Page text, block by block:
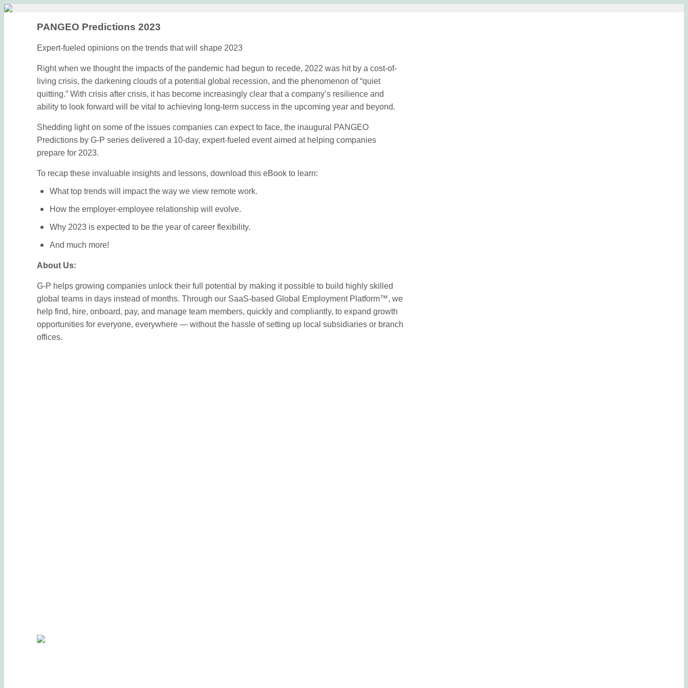
PANGEO Predictions 2023
Expert-fueled opinions on the trends that will shape 2023
Right when we thought the impacts of the pandemic had begun to recede, 2022 was hit by a cost-of-
living crisis, the darkening clouds of a potential global recession, and the phenomenon of “quiet
quitting.” With crisis after crisis, it has become increasingly clear that a company’s resilience and
ability to look forward will be vital to achieving long-term success in the upcoming year and beyond.
Shedding light on some of the issues companies can expect to face, the inaugural PANGEO
Predictions by G-P series delivered a 10-day, expert-fueled event aimed at helping companies
prepare for 2023.
To recap these invaluable insights and lessons, download this eBook to learn:
What top trends will impact the way we view remote work.
How the employer-employee relationship will evolve.
Why 2023 is expected to be the year of career flexibility.
And much more!
About Us:
G-P helps growing companies unlock their full potential by making it possible to build highly skilled
global teams in days instead of months. Through our SaaS-based Global Employment Platform™, we
help find, hire, onboard, pay, and manage team members, quickly and compliantly, to expand growth
opportunities for everyone, everywhere — without the hassle of setting up local subsidiaries or branch
offices.